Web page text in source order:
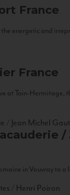
France
energetic and
France
at Tain-Hermitage,
/
in Vouvray to a